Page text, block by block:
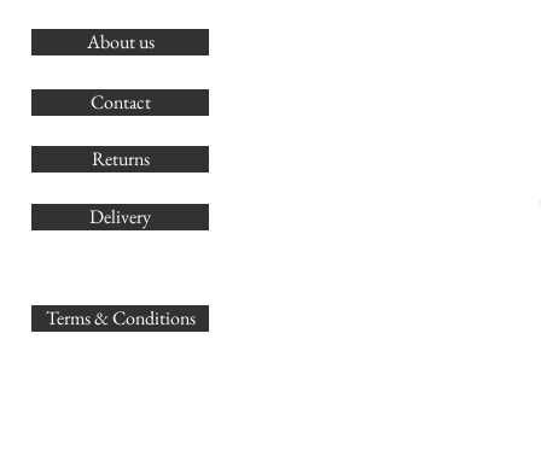
About us
Contact
Returns
Delivery
Terms & Conditions